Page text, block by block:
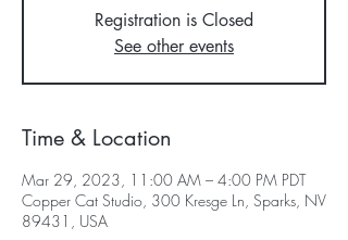
Registration is Closed
See other events
Time & Location
Mar 29, 2023, 11:00 AM – 4:00 PM PDT
Copper Cat Studio, 300 Kresge Ln, Sparks, NV
89431, USA